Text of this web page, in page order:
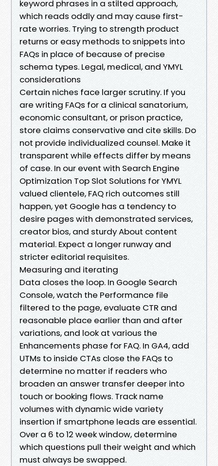
keyword phrases in a stilted approach,
which reads oddly and may cause first-
rate worries. Trying to strength product
returns or easy methods to snippets into
FAQs in place of because of precise
schema types. Legal, medical, and YMYL
considerations
Certain niches face larger scrutiny. If you
are writing FAQs for a clinical sanatorium,
economic consultant, or prison practice,
store claims conservative and cite skills. Do
not provide individualized counsel. Make it
transparent while effects differ by means
of case. In our event with Search Engine
Optimization Top Slot Solutions for YMYL
valued clientele, FAQ rich outcomes still
happen, yet Google has a tendency to
desire pages with demonstrated services,
creator bios, and sturdy About content
material. Expect a longer runway and
stricter editorial requisites.
Measuring and iterating
Data closes the loop. In Google Search
Console, watch the Performance file
filtered to the page, evaluate CTR and
reasonable place earlier than and after
variations, and look at various the
Enhancements phase for FAQ. In GA4, add
UTMs to inside CTAs close the FAQs to
determine no matter if readers who
broaden an answer transfer deeper into
touch or booking flows. Track name
volumes with dynamic wide variety
insertion if smartphone leads are essential.
Over a 6 to 12 week window, determine
which questions pull their weight and which
must always be swapped.